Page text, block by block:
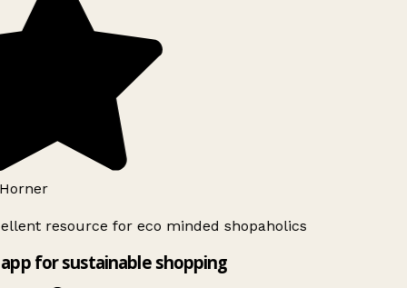
resource for eco minded shopaholics
for sustainable shopping